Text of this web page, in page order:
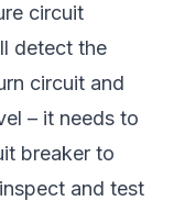
circuit
detect the
circuit and
– it needs to
breaker to
and test